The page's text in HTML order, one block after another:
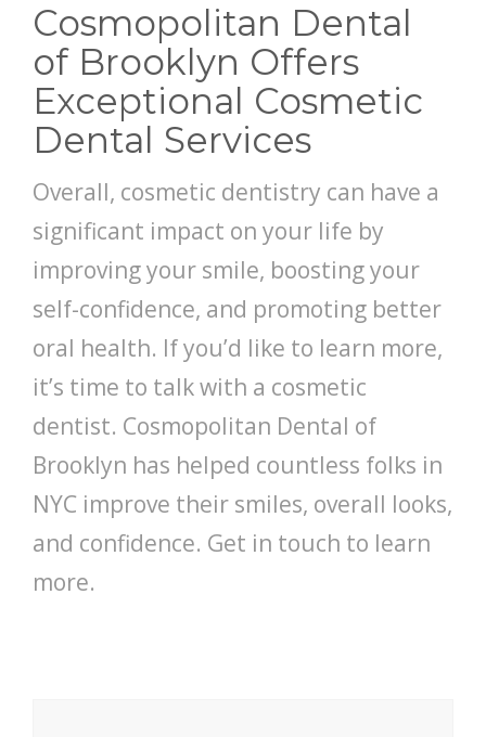
Cosmopolitan Dental
of Brooklyn Offers
Exceptional Cosmetic
Dental Services
Overall, cosmetic dentistry can have a
significant impact on your life by
improving your smile, boosting your
self-confidence, and promoting better
oral health. If you’d like to learn more,
it’s time to talk with a cosmetic
dentist. Cosmopolitan Dental of
Brooklyn has helped countless folks in
NYC improve their smiles, overall looks,
and confidence. Get in touch to learn
more.